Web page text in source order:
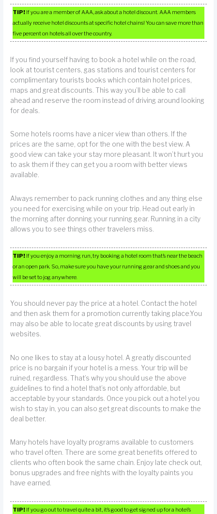
TIP! If you are a member of AAA, ask about a hotel discount. AAA members
actually receive hotel discounts at specific hotel chains! You can save more than
five percent on hotels all over the country.
If you find yourself having to book a hotel while on the road,
look at tourist centers, gas stations and tourist centers for
complimentary tourists books which contain hotel prices,
maps and great discounts. This way you’ll be able to call
ahead and reserve the room instead of driving around looking
for deals.
Some hotels rooms have a nicer view than others. If the
prices are the same, opt for the one with the best view. A
good view can take your stay more pleasant. It won’t hurt you
to ask them if they can get you a room with better views
available.
Always remember to pack running clothes and any thing else
you need for exercising while on your trip. Head out early in
the morning after donning your running gear. Running in a city
allows you to see things other travelers miss.
TIP! If you enjoy a morning run, try booking a hotel room that’s near the beach
or an open park. So, make sure you have your running gear and shoes and you
will be set to jog anywhere.
You should never pay the price at a hotel. Contact the hotel
and then ask them for a promotion currently taking place.You
may also be able to locate great discounts by using travel
websites.
No one likes to stay at a lousy hotel. A greatly discounted
price is no bargain if your hotel is a mess. Your trip will be
ruined, regardless. That’s why you should use the above
guidelines to find a hotel that’s not only affordable, but
acceptable by your standards. Once you pick out a hotel you
wish to stay in, you can also get great discounts to make the
deal better.
Many hotels have loyalty programs available to customers
who travel often. There are some great benefits offered to
clients who often book the same chain. Enjoy late check out,
bonus upgrades and free nights with the loyalty paints you
have earned.
TIP! If you go out to travel quite a bit, it’s good to get signed up for a hotel’s